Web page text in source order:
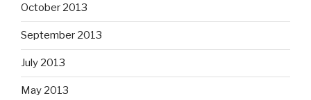
October 2013
September 2013
July 2013
May 2013